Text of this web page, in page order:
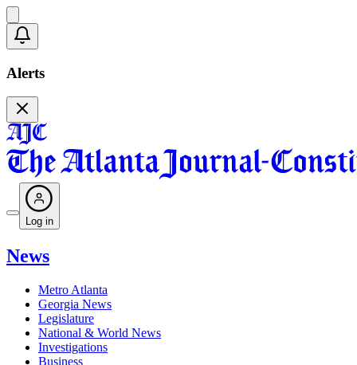
Alerts
Log in
News
Metro Atlanta
Georgia News
Legislature
National & World News
Investigations
Business